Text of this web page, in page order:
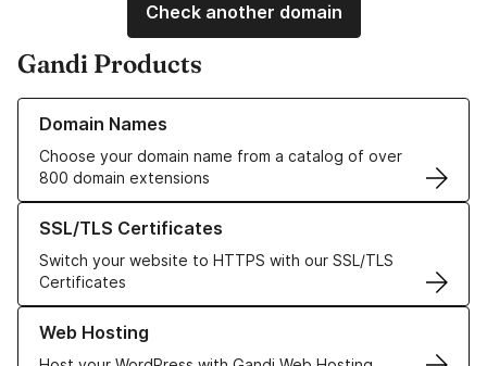
Check another domain
Gandi Products
Domain Names
Choose your domain name from a catalog of over
800 domain extensions
Learn more about our Domain Names
SSL/TLS Certificates
Switch your website to HTTPS with our SSL/TLS
Certificates
Learn more about our SSL/TLS Certificates
Web Hosting
Learn more about our Web Hosting solutions